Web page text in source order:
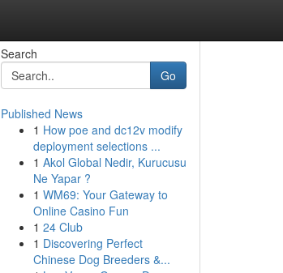
Search
Go
Published News
1 How poe and dc12v modify
deployment selections ...
1 Akol Global Nedir, Kurucusu
Ne Yapar ?
1 WM69: Your Gateway to
Online Casino Fun
1 24 Club
1 Discovering Perfect
Chinese Dog Breeders &...